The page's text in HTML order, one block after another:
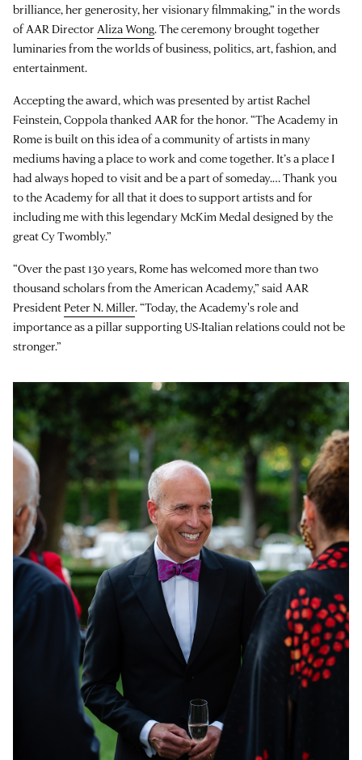
brilliance, her generosity, her visionary filmmaking,” in the words
of AAR Director Aliza Wong. The ceremony brought together
luminaries from the worlds of business, politics, art, fashion, and
entertainment.
Accepting the award, which was presented by artist Rachel
Feinstein, Coppola thanked AAR for the honor. “The Academy in
Rome is built on this idea of a community of artists in many
mediums having a place to work and come together. It’s a place I
had always hoped to visit and be a part of someday.… Thank you
to the Academy for all that it does to support artists and for
including me with this legendary McKim Medal designed by the
great Cy Twombly.”
“Over the past 130 years, Rome has welcomed more than two
thousand scholars from the American Academy,” said AAR
PresidentPeter N. Miller. “Today, the Academy's role and
importance as a pillar supporting US-Italian relations could not be
stronger.”